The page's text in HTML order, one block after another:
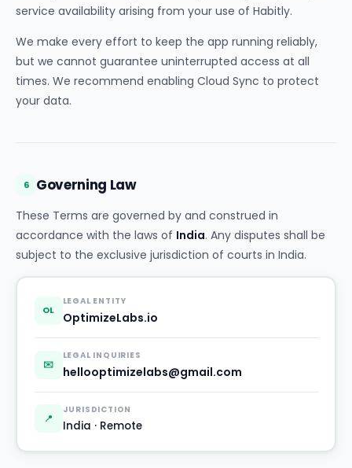
service availability arising from your use of Habitly.
We make every effort to keep the app running reliably,
but we cannot guarantee uninterrupted access at all
times. We recommend enabling Cloud Sync to protect
your data.
6 Governing Law
These Terms are governed by and construed in
accordance with the laws of India. Any disputes shall be
subject to the exclusive jurisdiction of courts in India.
OL
LEGAL ENTITY
OptimizeLabs.io
✉️
LEGAL INQUIRIES
hellooptimizelabs@gmail.com
📍
JURISDICTION
India · Remote